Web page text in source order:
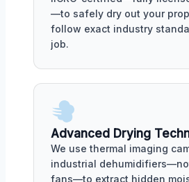
—to safely dry out your
follow exact industry
job.
Advanced Drying
We use thermal imaging
industrial
fans—to extract hidden